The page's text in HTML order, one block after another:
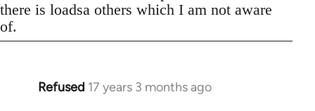
there is loadsa others which I am not aware
of.
Refused 17 years 3 months ago
In